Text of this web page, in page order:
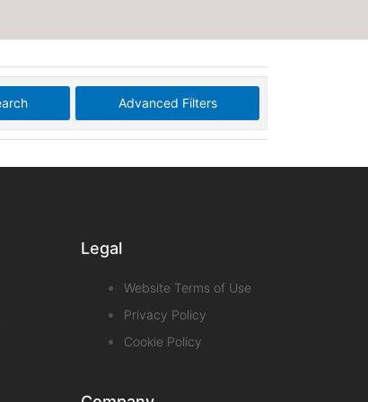
Advanced Filters
Legal
Website Terms of Use
Privacy Policy
Cookie Policy